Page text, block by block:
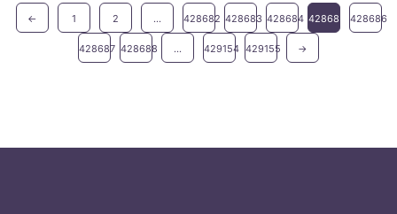
← 1 2 ... 428682 428683 428684 428685 428686
428687 428688 ... 429154 429155 →